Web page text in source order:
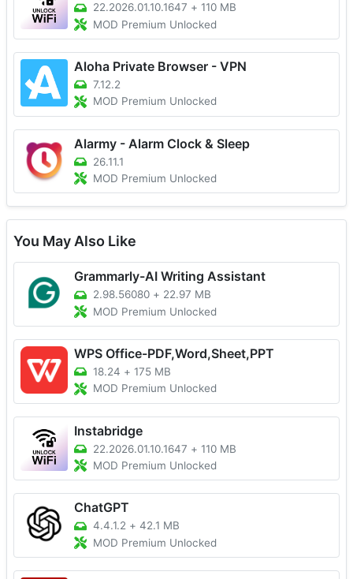
22.2026.01.10.1647 + 110 MB
MOD Premium Unlocked
Aloha Private Browser - VPN
7.12.2
MOD Premium Unlocked
Alarmy - Alarm Clock & Sleep
26.11.1
MOD Premium Unlocked
You May Also Like
Grammarly-AI Writing Assistant
2.98.56080 + 22.97 MB
MOD Premium Unlocked
WPS Office-PDF,Word,Sheet,PPT
18.24 + 175 MB
MOD Premium Unlocked
Instabridge
22.2026.01.10.1647 + 110 MB
MOD Premium Unlocked
ChatGPT
4.4.1.2 + 42.1 MB
MOD Premium Unlocked